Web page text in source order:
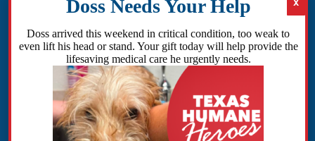
Facebook
Instagram
TikTok
Amazon
Bluesky
Doss arrived this weekend in critical condition, too weak to
even lift his head or stand. Your gift today will help provide the
lifesaving medical care he urgently needs.